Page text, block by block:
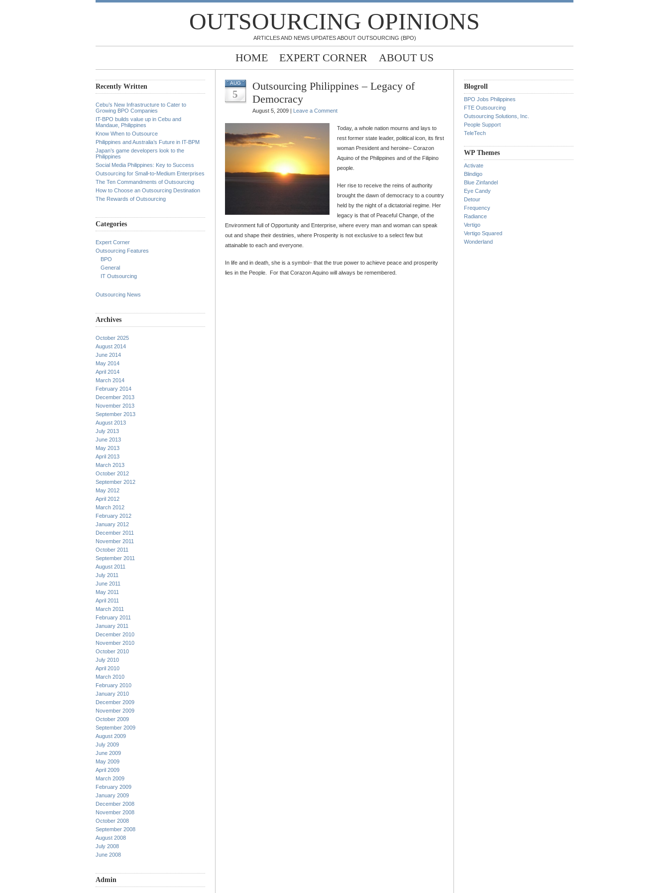
OUTSOURCING OPINIONS
ARTICLES AND NEWS UPDATES ABOUT OUTSOURCING (BPO)
HOME EXPERT CORNER ABOUT US
Recently Written
Cebu’s New Infrastructure to Cater to
Growing BPO Companies
IT-BPO builds value up in Cebu and
Mandaue, Philippines
Know When to Outsource
Philippines and Australia’s Future in IT-BPM
Japan’s game developers look to the
Philippines
Social Media Philippines: Key to Success
Outsourcing for Small-to-Medium Enterprises
The Ten Commandments of Outsourcing
How to Choose an Outsourcing Destination
The Rewards of Outsourcing
Categories
Expert Corner
Outsourcing Features
BPO
General
IT Outsourcing
Outsourcing News
Archives
October 2025
August 2014
June 2014
May 2014
April 2014
March 2014
February 2014
December 2013
November 2013
September 2013
August 2013
July 2013
June 2013
May 2013
April 2013
March 2013
October 2012
September 2012
May 2012
April 2012
March 2012
February 2012
January 2012
December 2011
November 2011
October 2011
September 2011
August 2011
July 2011
June 2011
May 2011
April 2011
March 2011
February 2011
January 2011
December 2010
November 2010
October 2010
July 2010
April 2010
March 2010
February 2010
January 2010
December 2009
November 2009
October 2009
September 2009
August 2009
July 2009
June 2009
May 2009
April 2009
March 2009
February 2009
January 2009
December 2008
November 2008
October 2008
September 2008
August 2008
July 2008
June 2008
Admin
AUG
5
Outsourcing Philippines – Legacy of
Democracy
August 5, 2009 | Leave a Comment
Today, a whole nation mourns and lays to
rest former state leader, political icon, its first
woman President and heroine– Corazon
Aquino of the Philippines and of the Filipino
people.
Her rise to receive the reins of authority
brought the dawn of democracy to a country
held by the night of a dictatorial regime. Her
legacy is that of Peaceful Change, of the
Environment full of Opportunity and Enterprise, where every man and woman can speak
out and shape their destinies, where Prosperity is not exclusive to a select few but
attainable to each and everyone.
In life and in death, she is a symbol– that the true power to achieve peace and prosperity
lies in the People. For that Corazon Aquino will always be remembered.
Blogroll
BPO Jobs Philippines
FTE Outsourcing
Outsourcing Solutions, Inc.
People Support
TeleTech
WP Themes
Activate
Blindigo
Blue Zinfandel
Eye Candy
Detour
Frequency
Radiance
Vertigo
Vertigo Squared
Wonderland